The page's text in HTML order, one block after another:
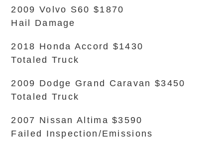
2009 Volvo S60 $1870
Hail Damage
2018 Honda Accord $1430
Totaled Truck
2009 Dodge Grand Caravan $3450
Totaled Truck
2007 Nissan Altima $3590
Failed Inspection/Emissions